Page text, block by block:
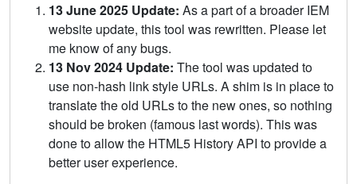
13 June 2025 Update: As a part of a broader IEM
website update, this tool was rewritten. Please let
me know of any bugs.
13 Nov 2024 Update: The tool was updated to
use non-hash link style URLs. A shim is in place to
translate the old URLs to the new ones, so nothing
should be broken (famous last words). This was
done to allow the HTML5 History API to provide a
better user experience.